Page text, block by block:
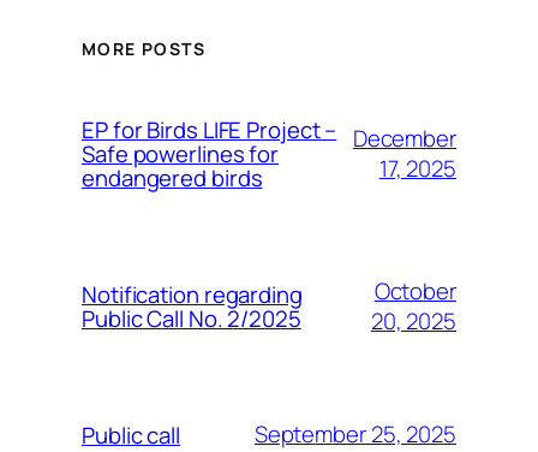
MORE POSTS
ЕP for Birds LIFE Project –
Safe powerlines for
endangered birds
December
17, 2025
Notification regarding
Public Call No. 2/2025
October
20, 2025
Public call September 25, 2025